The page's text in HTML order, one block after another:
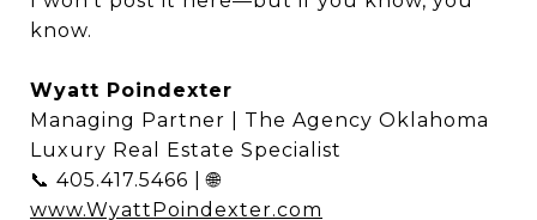
know.
Wyatt Poindexter
Managing Partner | The Agency Oklahoma
Luxury Real Estate Specialist
📞 405.417.5466 | 🌐
www.WyattPoindexter.com